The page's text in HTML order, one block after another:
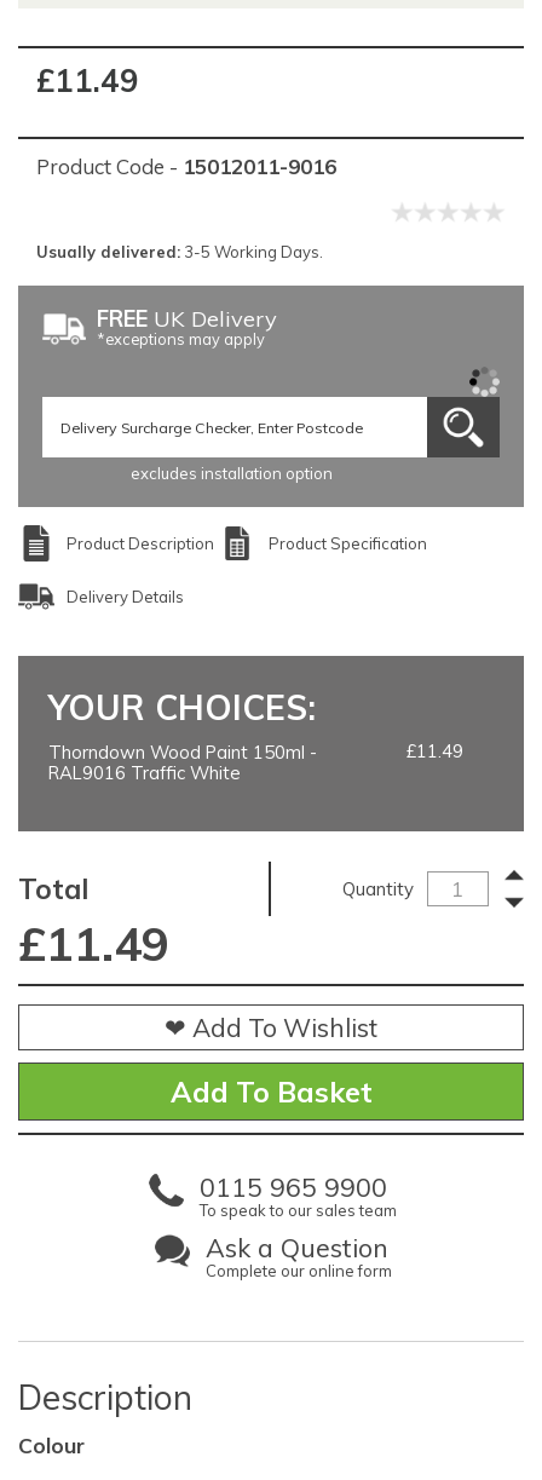
£11.49
Product Code - 15012011-9016
Usually delivered: 3-5 Working Days.
FREE UK Delivery
*exceptions may apply
excludes installation option
Product Description Product Specification
Delivery Details
YOUR CHOICES:
Thorndown Wood Paint 150ml -
RAL9016 Traffic White
£11.49
Total Quantity
£11.49
❤ Add To Wishlist
0115 965 9900
To speak to our sales team
Ask a Question
Complete our online form
Description
Colour